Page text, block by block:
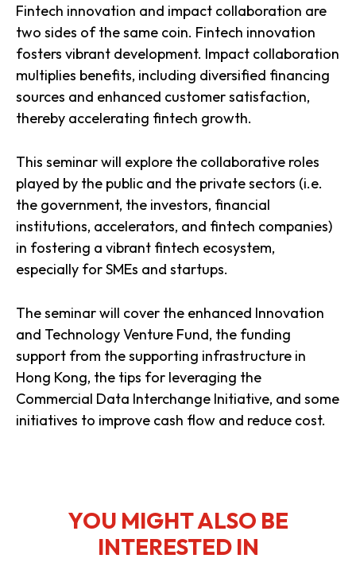
Fintech innovation and impact collaboration are
two sides of the same coin. Fintech innovation
fosters vibrant development. Impact collaboration
multiplies benefits, including diversified financing
sources and enhanced customer satisfaction,
thereby accelerating fintech growth.
This seminar will explore the collaborative roles
played by the public and the private sectors (i.e.
the government, the investors, financial
institutions, accelerators, and fintech companies)
in fostering a vibrant fintech ecosystem,
especially for SMEs and startups.
The seminar will cover the enhanced Innovation
and Technology Venture Fund, the funding
support from the supporting infrastructure in
Hong Kong, the tips for leveraging the
Commercial Data Interchange Initiative, and some
initiatives to improve cash flow and reduce cost.
YOU MIGHT ALSO BE
INTERESTED IN